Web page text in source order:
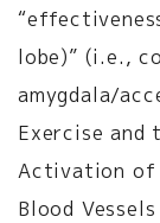
lobe)” (i.e.,
amygdala/
Exercise and
Activation of
Blood